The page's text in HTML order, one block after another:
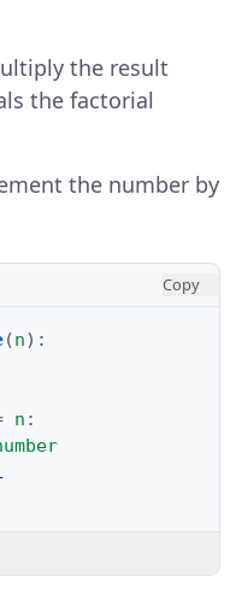
the result
the factorial
the number by
Copy
(n):
n :